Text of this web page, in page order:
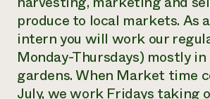
produce to local markets. As
intern you will work our
Monday-Thursdays) mostly
gardens. When Market time
July, we work Fridays taking